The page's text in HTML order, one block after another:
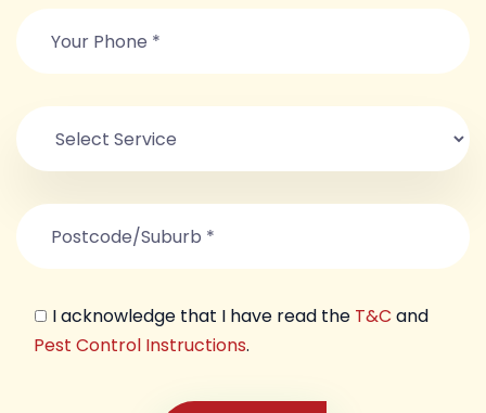
I acknowledge that I have read the T&C and
Pest Control Instructions.